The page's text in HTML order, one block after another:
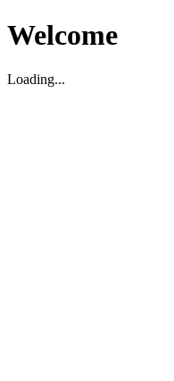
Welcome
Loading...